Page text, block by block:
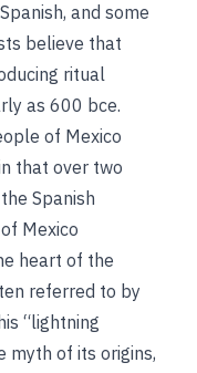
and some
believe that
ritual
as 600 bce.
of Mexico
that over two
Spanish
Mexico
heart of the
referred to by
“lightning
myth of its origins,